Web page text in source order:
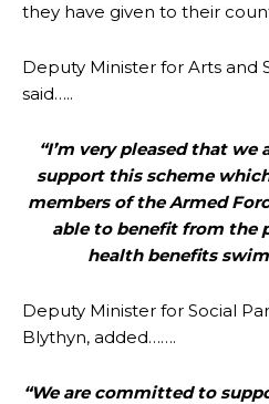
they have given to their
Deputy Minister for Arts and
said…..
“I’m very pleased that
support this scheme
members of the Armed
able to benefit from the
health benefits
Deputy Minister for Social
Blythyn, added…….
“We are committed to